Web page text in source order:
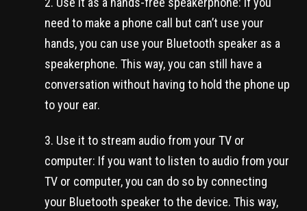
need to make a phone call but can’t use your
hands, you can use your Bluetooth speaker as a
speakerphone. This way, you can still have a
conversation without having to hold the phone up
to your ear.
Use it to stream audio from your TV or
computer: If you want to listen to audio from your
TV or computer, you can do so by connecting
your Bluetooth speaker to the device. This way,